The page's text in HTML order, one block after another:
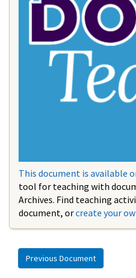
This document is available
tool for teaching with
Archives. Find teaching
document, orcreate your
Previous Document